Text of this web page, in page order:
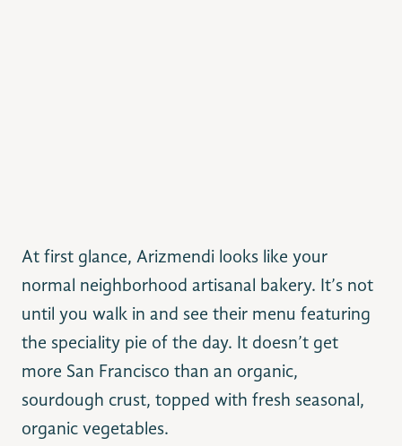
At first glance, Arizmendi looks like your
normal neighborhood artisanal bakery. It’s not
until you walk in and see their menu featuring
the speciality pie of the day. It doesn’t get
more San Francisco than an organic,
sourdough crust, topped with fresh seasonal,
organic vegetables.